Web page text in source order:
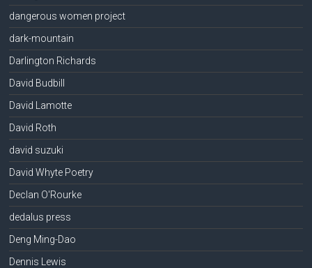
dangerous women project
dark-mountain
Darlington Richards
David Budbill
David Lamotte
David Roth
david suzuki
David Whyte Poetry
Declan O'Rourke
dedalus press
Deng Ming-Dao
Dennis Lewis